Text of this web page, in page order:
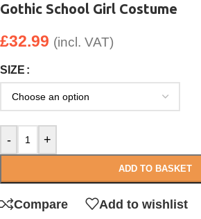
Gothic School Girl Costume
£32.99 (incl. VAT)
SIZE
- +
ADD TO BASKET
Compare Add to wishlist